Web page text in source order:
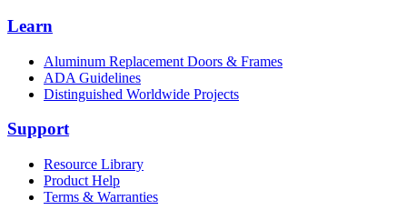
Learn
Aluminum Replacement Doors & Frames
ADA Guidelines
Distinguished Worldwide Projects
Support
Resource Library
Product Help
Terms & Warranties